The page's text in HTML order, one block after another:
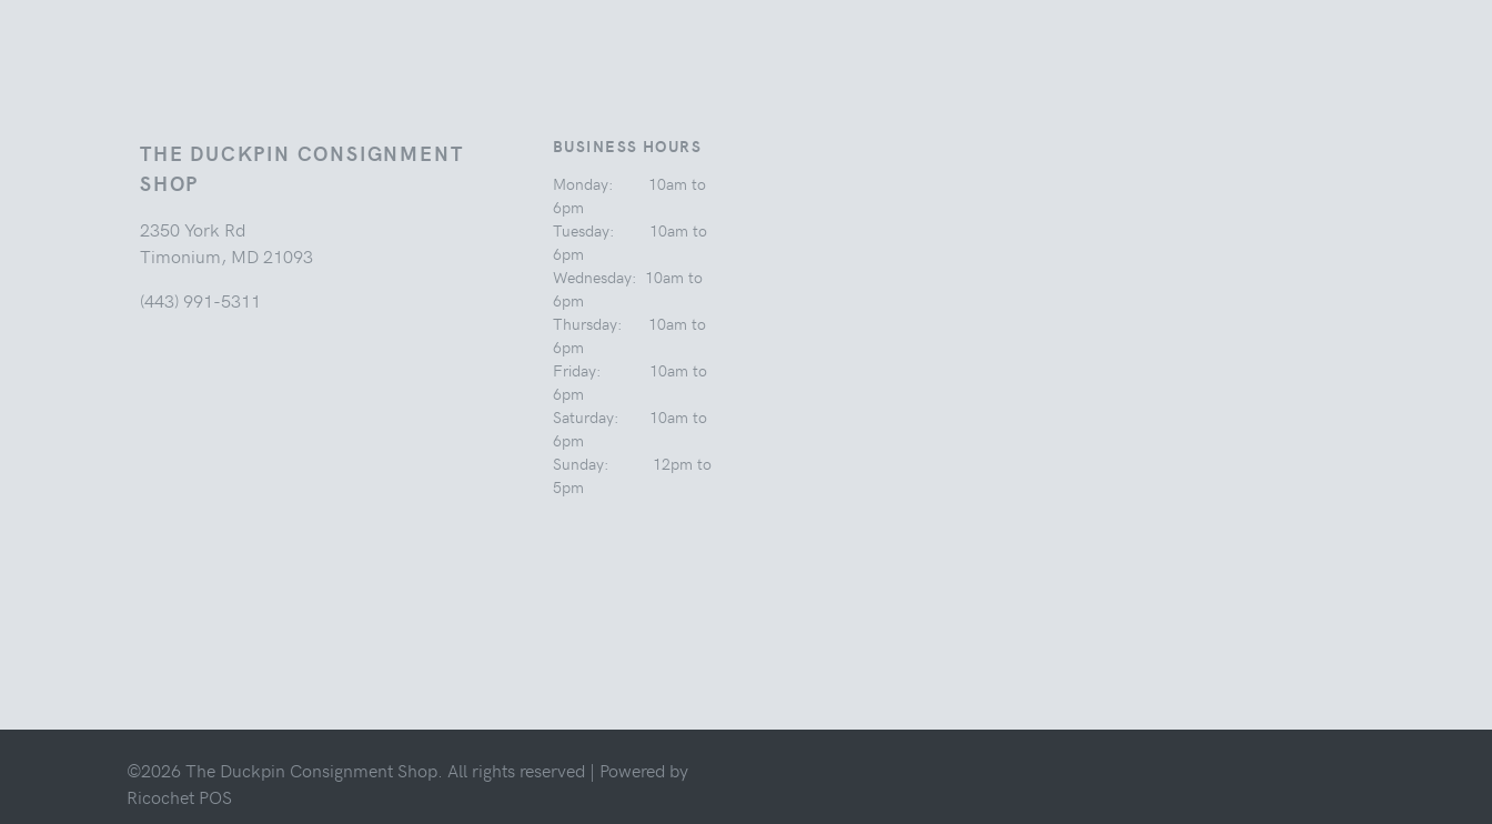
THE DUCKPIN CONSIGNMENT
SHOP
2350 York Rd
Timonium, MD 21093
(443) 991-5311
BUSINESS HOURS
Monday: 10am to
6pm
Tuesday: 10am to
6pm
Wednesday: 10am to
6pm
Thursday: 10am to
6pm
Friday: 10am to
6pm
Saturday: 10am to
6pm
Sunday: 12pm to
5pm
©2026 The Duckpin Consignment Shop. All rights reserved | Powered by
Ricochet POS